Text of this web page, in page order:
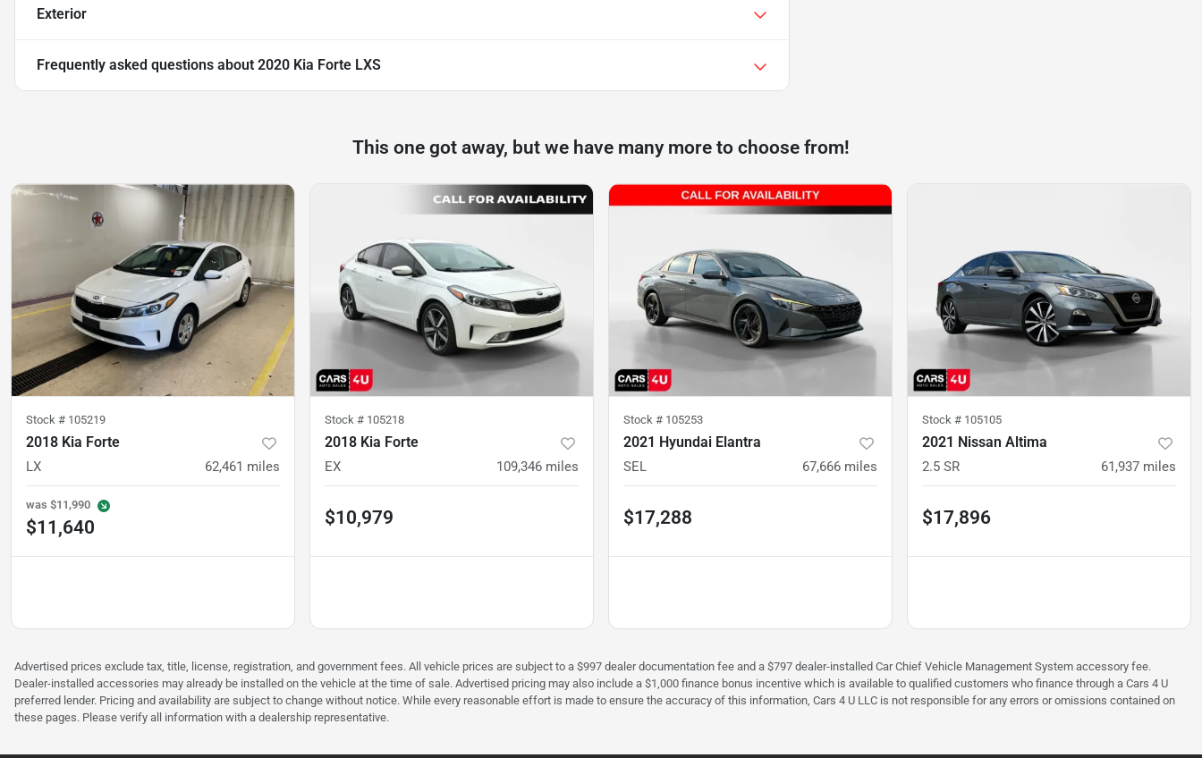
Exterior
Frequently asked questions about 2020 Kia Forte LXS
This one got away, but we have many more to choose from!
Stock # 105219
2018 Kia Forte
LX 62,461 miles
was $11,990
$11,640
Stock # 105218
2018 Kia Forte
EX 109,346 miles
$10,979
Stock # 105253
2021 Hyundai Elantra
SEL 67,666 miles
$17,288
Stock # 105105
2021 Nissan Altima
2.5 SR 61,937 miles
$17,896
Advertised prices exclude tax, title, license, registration, and government fees. All vehicle prices are subject to a $997 dealer documentation fee and a $797 dealer-installed Car Chief Vehicle Management System accessory fee.
Dealer-installed accessories may already be installed on the vehicle at the time of sale. Advertised pricing may also include a $1,000 finance bonus incentive which is available to qualified customers who finance through a Cars 4 U
preferred lender. Pricing and availability are subject to change without notice. While every reasonable effort is made to ensure the accuracy of this information, Cars 4 U LLC is not responsible for any errors or omissions contained on
these pages. Please verify all information with a dealership representative.